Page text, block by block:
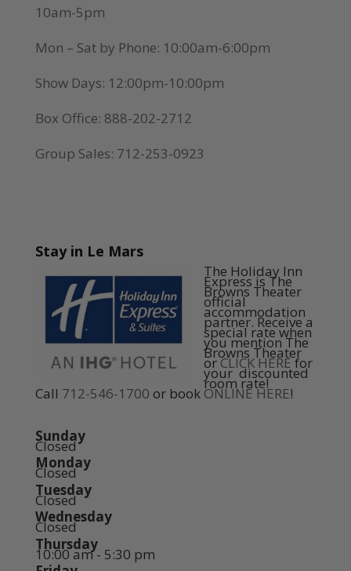
10am-5pm
Mon – Sat by Phone: 10:00am-6:00pm
Show Days: 12:00pm-10:00pm
Box Office: 888-202-2712
Group Sales: 712-253-0923
Stay in Le Mars
The Holiday Inn
Express is The
Browns Theater
official
accommodation
partner. Receive a
special rate when
you mention The
Browns Theater
orCLICK HEREfor
your discounted
room rate!
Call 712-546-1700 or book ONLINE HERE!
Sunday
Closed
Monday
Closed
Tuesday
Closed
Wednesday
Closed
Thursday
10:00 am - 5:30 pm